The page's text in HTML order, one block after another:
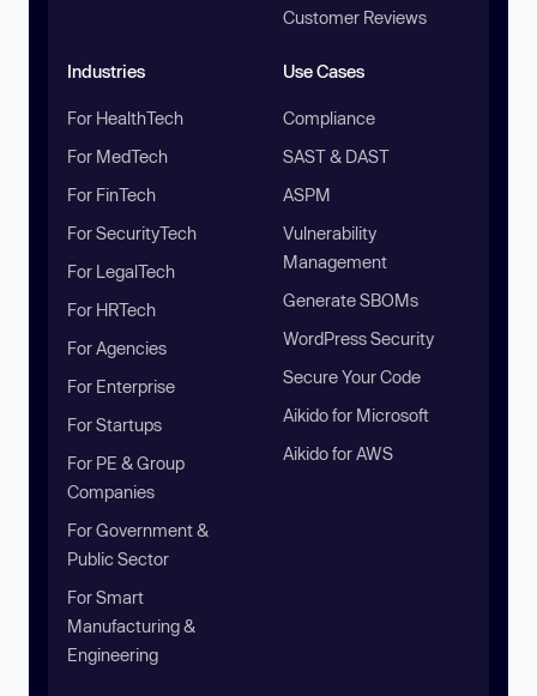
Customer Reviews
Industries
For HealthTech
For MedTech
For FinTech
For SecurityTech
For LegalTech
For HRTech
For Agencies
For Enterprise
For Startups
For PE & Group
Companies
For Government &
Public Sector
For Smart
Manufacturing &
Engineering
Use Cases
Compliance
SAST & DAST
ASPM
Vulnerability
Management
Generate SBOMs
WordPress Security
Secure Your Code
Aikido for Microsoft
Aikido for AWS